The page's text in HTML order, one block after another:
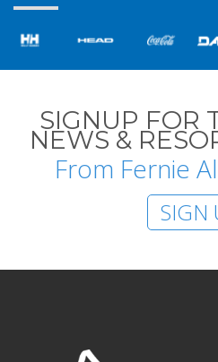
SIGNUP FOR
NEWS &
From Fernie
SIGN